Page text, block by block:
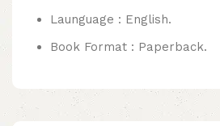
Launguage : English.
Book Format : Paperback.